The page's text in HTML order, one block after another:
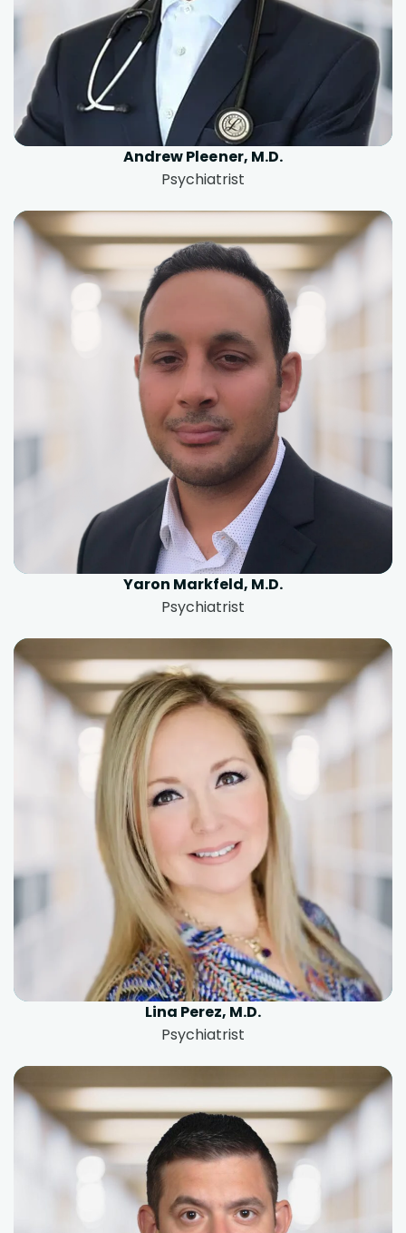
Andrew Pleener, M.D.
Psychiatrist
Yaron Markfeld, M.D.
Psychiatrist
Lina Perez, M.D.
Psychiatrist